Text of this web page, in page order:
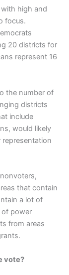
high and
focus.
20 districts for
represent 16
the number of
districts
include
would likely
nonvoters,
that contain
a lot of
of power
from areas
vote?